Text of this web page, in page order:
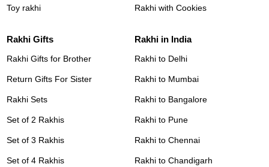
Toy rakhi Rakhi with Cookies
Rakhi Gifts
Rakhi Gifts for Brother
Return Gifts For Sister
Rakhi Sets
Set of 2 Rakhis
Set of 3 Rakhis
Set of 4 Rakhis
Rakhi in India
Rakhi to Delhi
Rakhi to Mumbai
Rakhi to Bangalore
Rakhi to Pune
Rakhi to Chennai
Rakhi to Chandigarh